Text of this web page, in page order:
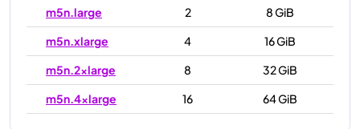
m5n.large 2
8 GiB
m5n.xlarge
4
16 GiB
m5n.2xlarge
8
32 GiB
m5n.4xlarge
16
64 GiB